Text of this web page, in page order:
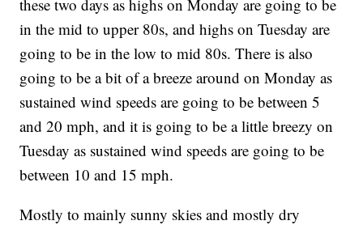
these two days as highs on Monday are going to be
in the mid to upper 80s, and highs on Tuesday are
going to be in the low to mid 80s. There is also
going to be a bit of a breeze around on Monday as
sustained wind speeds are going to be between 5
and 20 mph, and it is going to be a little breezy on
Tuesday as sustained wind speeds are going to be
between 10 and 15 mph.
Mostly to mainly sunny skies and mostly dry